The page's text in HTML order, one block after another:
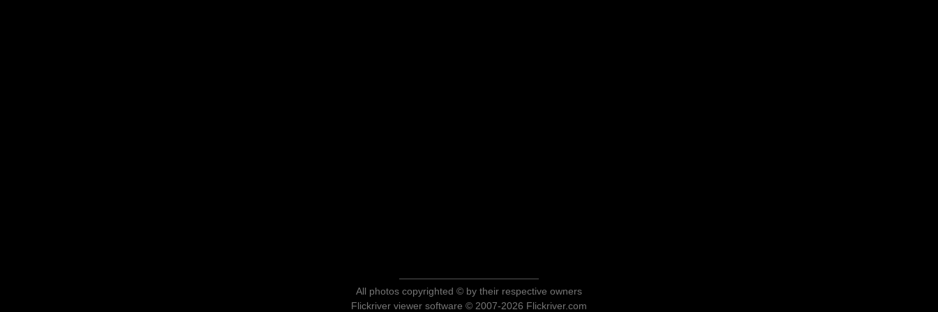
All photos copyrighted © by their respective owners
Flickriver viewer software © 2007-2026 Flickriver.com